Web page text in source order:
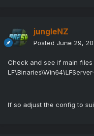
jungleNZ
Posted June 29,
Check and see if main
If so adjust the config to